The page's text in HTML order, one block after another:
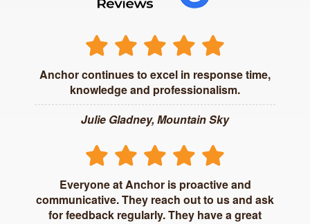
Anchor continues to excel in response time,
knowledge and professionalism.
Julie Gladney, Mountain Sky
Everyone at Anchor is proactive and
communicative. They reach out to us and ask
for feedback regularly. They have a great